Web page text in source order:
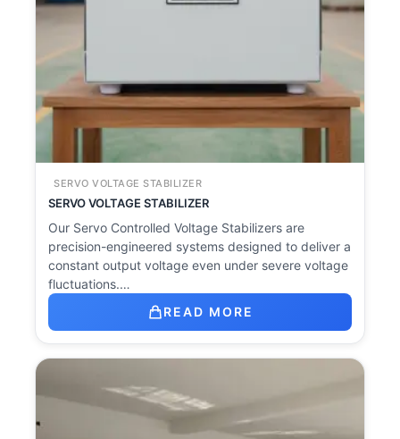
SERVO VOLTAGE STABILIZER
SERVO VOLTAGE STABILIZER
Our Servo Controlled Voltage Stabilizers are
precision-engineered systems designed to deliver a
constant output voltage even under severe voltage
fluctuations.…
READ MORE